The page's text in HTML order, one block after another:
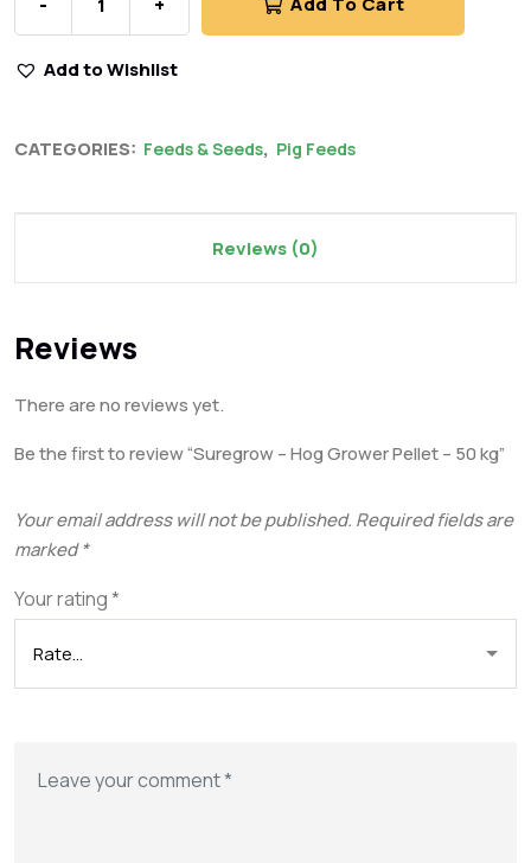
Add to Wishlist
CATEGORIES: Feeds & Seeds, Pig Feeds
Reviews (0)
Reviews
There are no reviews yet.
Be the first to review “Suregrow – Hog Grower Pellet – 50 kg”
Your email address will not be published. Required fields are
marked*
Your rating*